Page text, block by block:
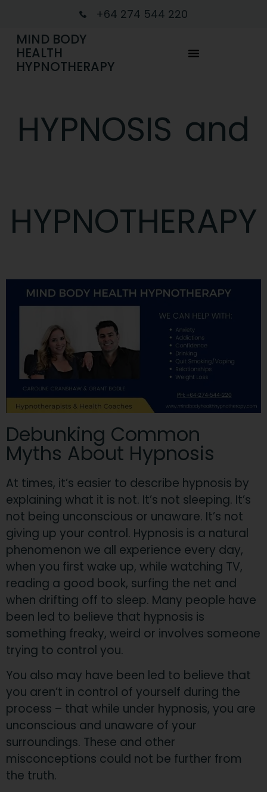
+64 274 544 220
MIND BODY
HEALTH
HYPNOTHERAPY
HYPNOSIS and
HYPNOTHERAPY
Debunking Common
Myths About Hypnosis
At times, it’s easier to describe hypnosis by
explaining what it is not. It’s not sleeping. It’s
not being unconscious or unaware. It’s not
giving up your control. Hypnosis is a natural
phenomenon we all experience every day,
when you first wake up, while watching TV,
reading a good book, surfing the net and
when drifting off to sleep. Many people have
been led to believe that hypnosis is
something freaky, weird or involves someone
trying to control you.
You also may have been led to believe that
you aren’t in control of yourself during the
process – that while under hypnosis, you are
unconscious and unaware of your
surroundings. These and other
misconceptions could not be further from
the truth.